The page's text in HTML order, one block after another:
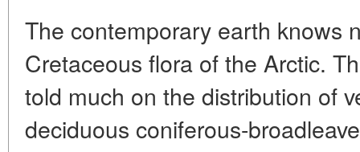
The contemporary earth knows
Cretaceous flora of the Arctic.
told much on the distribution of
deciduous coniferous-